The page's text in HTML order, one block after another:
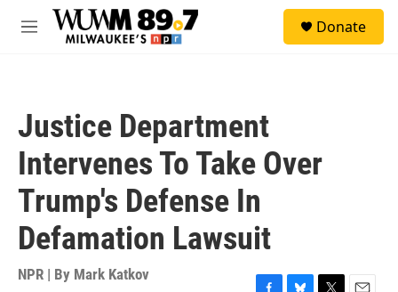
Skip to main content
M
Donate
Justice Department
Intervenes To Take Over
Trump's Defense In
Defamation Lawsuit
NPR | By Mark Katkov